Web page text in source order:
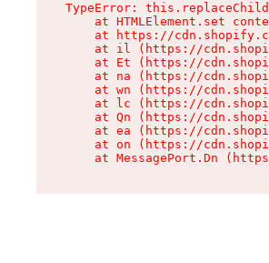
TypeError:
at HTMLElement.set
at https://
at il (https://
at Et (https://
at na (https://
at wn (https://
at lc (https://
at Qn (https://
at ea (https://
at on (https://
at MessagePort.Dn